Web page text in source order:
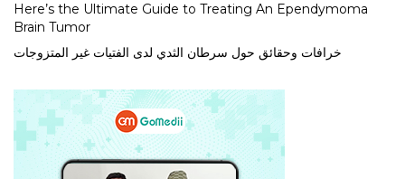
Here’s the Ultimate Guide to Treating An Ependymoma
Brain Tumor
خرافات وحقائق حول سرطان الثدي لدى الفتيات غير المتزوجات